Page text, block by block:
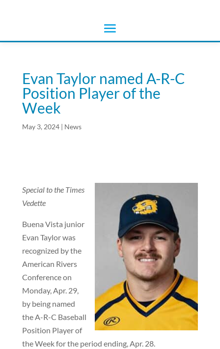
Evan Taylor named A-R-C
Position Player of the
Week
May 3, 2024| News
Special to the Times
Vedette
Buena Vista junior
Evan Taylor was
recognized by the
American Rivers
Conference on
Monday, Apr. 29,
by being named
the A-R-C Baseball
Position Player of
the Week for the period ending, Apr. 28.